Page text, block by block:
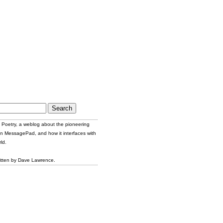
Poetry, a weblog about the pioneering
MessagePad, and how it interfaces with
by Dave Lawrence.